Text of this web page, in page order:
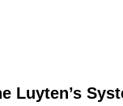
Luyten’s